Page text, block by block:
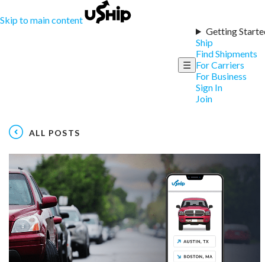
Skip to main content
☰
Getting
Ship
Find Shipments
For Carriers
For Business
Sign In
Join
ALL POSTS